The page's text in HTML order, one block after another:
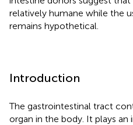
relatively humane while the
remains hypothetical.
Introduction
The gastrointestinal tract
organ in the body. It plays